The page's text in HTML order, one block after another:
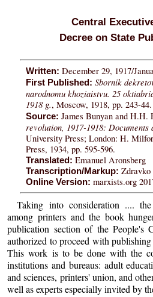
Central
Decree on State
Written: December 29, 1917/
First Published: Sbornik
narodnomu khoziaistvu. 25
1918 g., Moscow, 1918, pp. 243-44.
Source: James Bunyan and H.H.
revolution, 1917-1918: Documents
University Press; London: H.
Press, 1934, pp. 595-596.
Translated: Emanuel Aronsberg
Transcription/Markup: Zdravko
Online Version: marxists.org
Taking into consideration .... the
among printers and the book
publication section of the People's
authorized to proceed with
This work is to be done with the
institutions and bureaus: adult
and sciences, printers' union, and
well as experts especially invited by